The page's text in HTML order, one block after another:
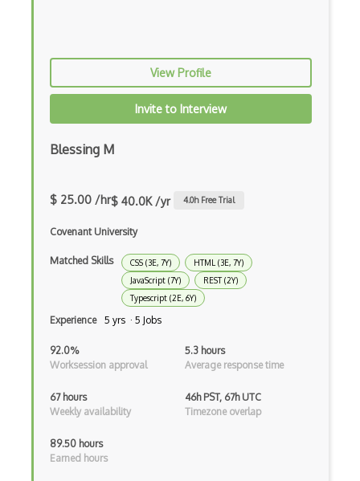
Data Semantic Layers
dbt
Decorator Pattern
Delphi
Deno
Devexpress
Directx
View Profile
Invite to Interview
Blessing M
$ 25.00 /hr$ 40.0K /yr 4.0h Free Trial
Covenant University
Matched Skills CSS (3E, 7Y)
HTML (3E, 7Y)
JavaScript (7Y)
REST (2Y)
Typescript (2E, 6Y)
Experience 5 yrs · 5 Jobs
92.0%
Worksession approval
5.3 hours
Average response time
67 hours
Weekly availability
46h PST, 67h UTC
Timezone overlap
89.50 hours
Earned hours